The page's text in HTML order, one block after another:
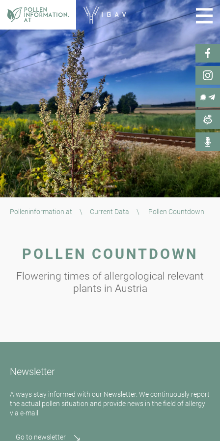
Polleninformation.at \ Current Data \ Pollen Countdown
POLLEN COUNTDOWN
Flowering times of allergological relevant
plants in Austria
Newsletter
Always stay informed with our Newsletter. We continuously report
the actual pollen situation and provide news in the field of allergy
via e-mail
Go to newsletter